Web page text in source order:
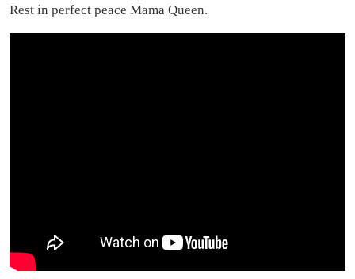
Rest in perfect peace Mama Queen.